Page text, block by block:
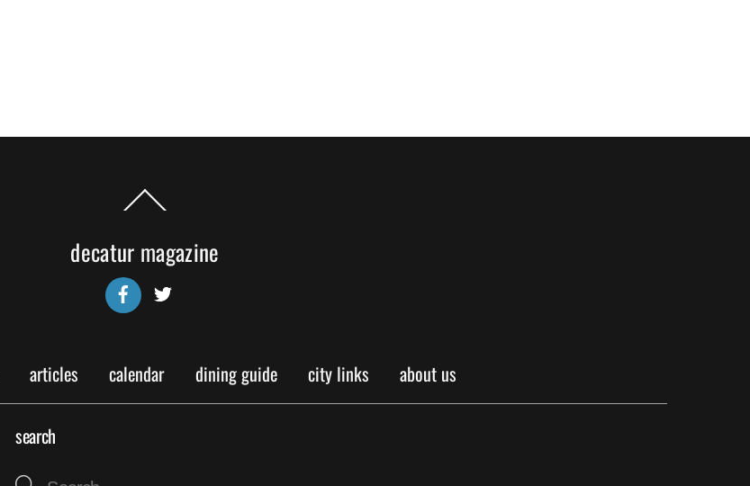
Back
To
decatur magazine
Facebook
articles calendar dining guide city links about us
search